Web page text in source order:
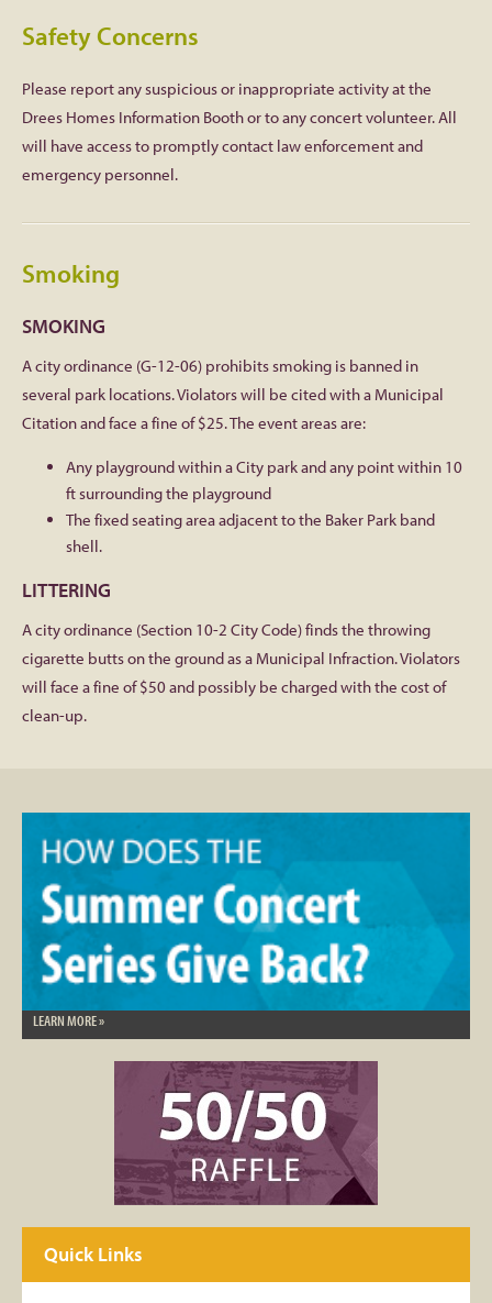
Safety Concerns
Please report any suspicious or inappropriate activity at the
Drees Homes Information Booth or to any concert volunteer. All
will have access to promptly contact law enforcement and
emergency personnel.
Smoking
SMOKING
A city ordinance (G-12-06) prohibits smoking is banned in
several park locations. Violators will be cited with a Municipal
Citation and face a fine of $25. The event areas are:
Any playground within a City park and any point within 10
ft surrounding the playground
The fixed seating area adjacent to the Baker Park band
shell.
LITTERING
A city ordinance (Section 10-2 City Code) finds the throwing
cigarette butts on the ground as a Municipal Infraction. Violators
will face a fine of $50 and possibly be charged with the cost of
clean-up.
LEARN MORE »
Quick Links